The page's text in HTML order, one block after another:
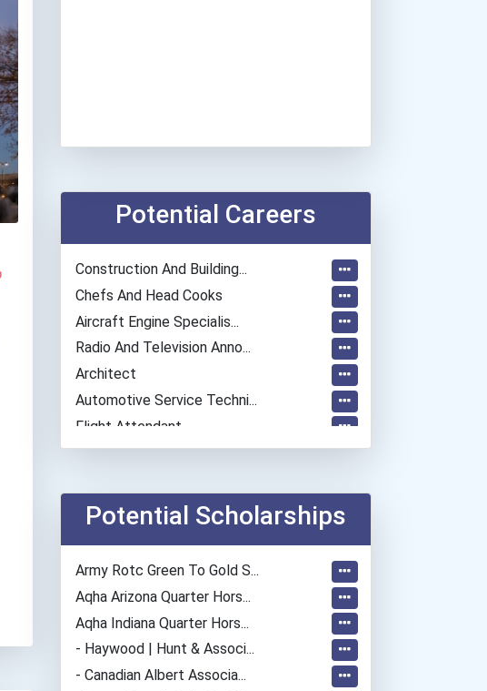
Potential Careers
Construction And Building...
Chefs And Head Cooks
Aircraft Engine Specialis...
Radio And Television Anno...
Architect
Automotive Service Techni...
Flight Attendant
Aircraft/avionics Mechani...
Training & Development Sp...
Data Scientist
Account Manager
Computer Animator
Furniture Maker
Potential Scholarships
Army Rotc Green To Gold S...
Aqha Arizona Quarter Hors...
Aqha Indiana Quarter Hors...
- Haywood | Hunt & Associ...
- Canadian Albert Associa...